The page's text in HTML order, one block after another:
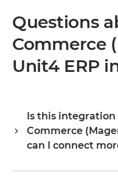
Questions
Commerce
Unit4 ERP
Is this
Commerce
can I connect